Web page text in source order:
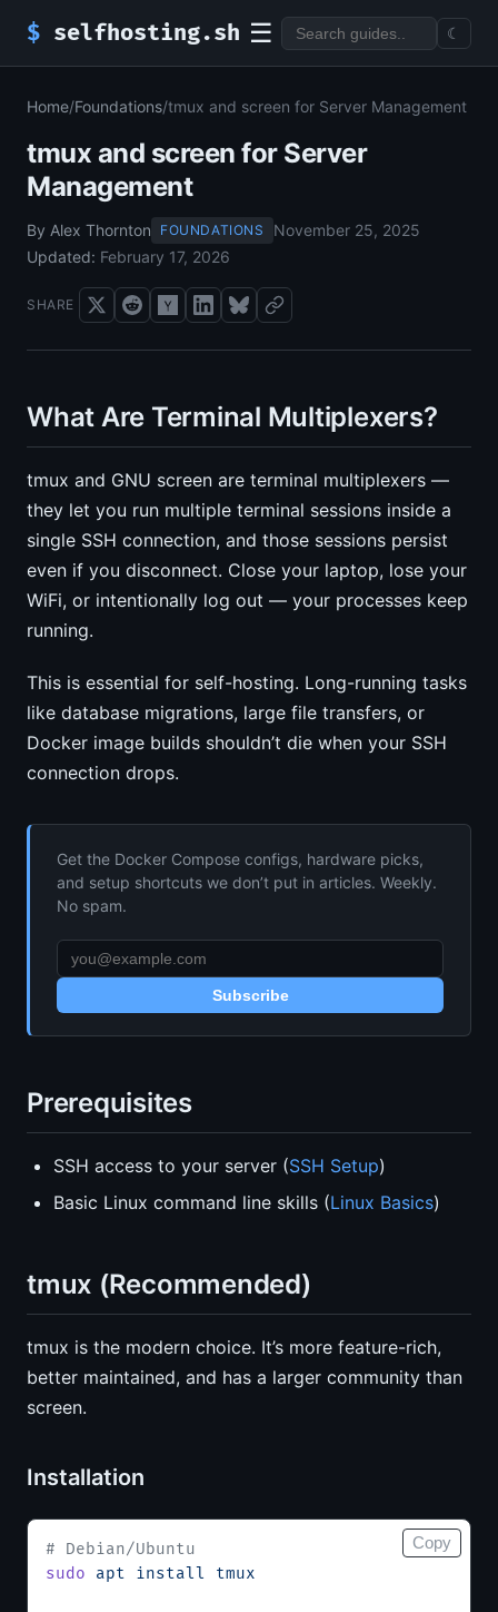
$ selfhosting.sh ☰ ☾
Home/Foundations/tmux and screen for Server Management
tmux and screen for Server
Management
By Alex Thornton FOUNDATIONS
November 25, 2025
Updated: February 17, 2026
SHARE
What Are Terminal Multiplexers?
tmux and GNU screen are terminal multiplexers —
they let you run multiple terminal sessions inside a
single SSH connection, and those sessions persist
even if you disconnect. Close your laptop, lose your
WiFi, or intentionally log out — your processes keep
running.
This is essential for self-hosting. Long-running tasks
like database migrations, large file transfers, or
Docker image builds shouldn’t die when your SSH
connection drops.
Get the Docker Compose configs, hardware picks,
and setup shortcuts we don’t put in articles. Weekly.
No spam.
Subscribe
Prerequisites
SSH access to your server (SSH Setup)
Basic Linux command line skills (Linux Basics)
tmux (Recommended)
tmux is the modern choice. It’s more feature-rich,
better maintained, and has a larger community than
screen.
Installation
# Debian/Ubuntu
sudo apt install tmux
Copy